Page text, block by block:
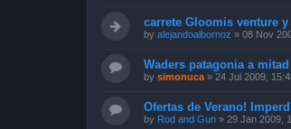
carrete Gloomis venture
by alejandoalbornoz » 08 Nov
Waders patagonia a
by simonuca » 24 Jul 2009,
Ofertas de Verano!
by Rod and Gun » 29 Jan 2009,